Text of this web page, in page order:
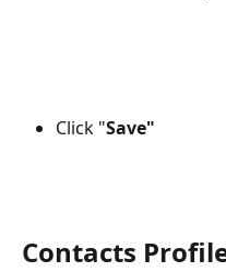
Click "Save"
Contacts